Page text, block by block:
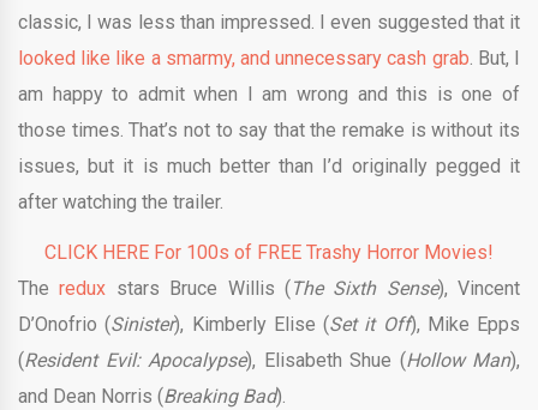
classic, I was less than impressed. I even suggested that it
looked like like a smarmy, and unnecessary cash grab. But, I
am happy to admit when I am wrong and this is one of
those times. That’s not to say that the remake is without its
issues, but it is much better than I’d originally pegged it
after watching the trailer.
CLICK HERE For 100s of FREE Trashy Horror Movies!
Theredux stars Bruce Willis ( The Sixth Sense), Vincent
D’Onofrio (Sinister), Kimberly Elise (Set it Off), Mike Epps
(Resident Evil: Apocalypse), Elisabeth Shue (Hollow Man),
and Dean Norris (Breaking Bad).